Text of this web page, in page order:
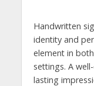
Handwritten
identity and
element in
settings. A
lasting